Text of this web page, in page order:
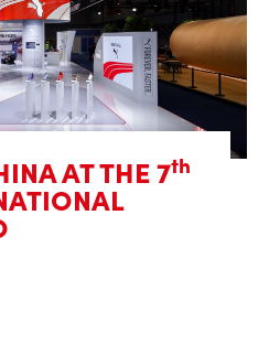
AT THE 7th